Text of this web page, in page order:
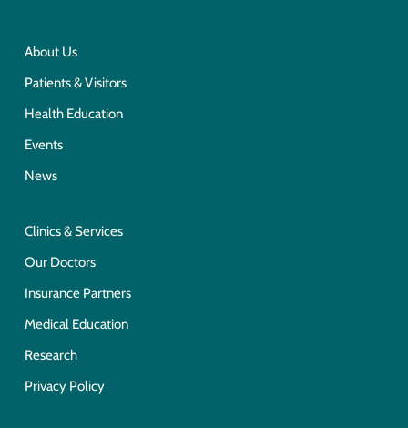
About Us
Patients & Visitors
Health Education
Events
News
Clinics & Services
Our Doctors
Insurance Partners
Medical Education
Research
Privacy Policy